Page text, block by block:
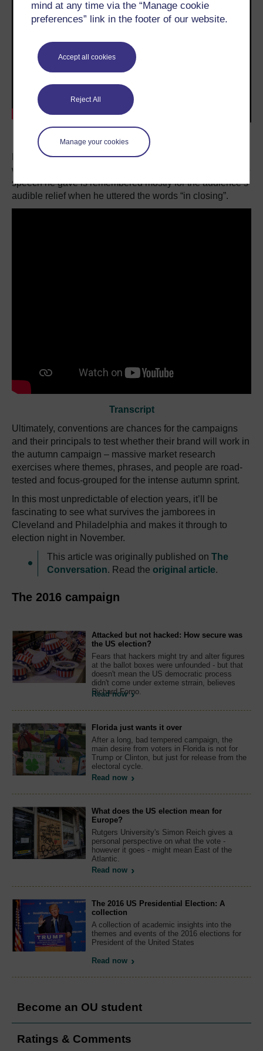
mind at any time via the “Manage cookie
preferences” link in the footer of our website.
Accept all cookies
Reject All
Manage your cookiesTranscript
Bill Clinton, on the other hand, was a rising star when he
was chosen to nominate Michael Dukakis in 1988, but the
speech he gave is remembered mostly for the audience’s
audible relief when he uttered the words “in closing”.
Transcript
Ultimately, conventions are chances for the campaigns
and their principals to test whether their brand will work in
the autumn campaign – massive market research
exercises where themes, phrases, and people are road-
tested and focus-grouped for the intense autumn sprint.
In this most unpredictable of election years, it’ll be
fascinating to see what survives the jamborees in
Cleveland and Philadelphia and makes it through to
election night in November.
This article was originally published on The
Conversation. Read the original article.
The 2016 campaign
Attacked but not hacked: How secure was
the US election?
Fears that hackers might try and alter figures
at the ballot boxes were unfounded - but that
doesn't mean the US democratic process
didn't come under exteme strrain, believes
Richard Forno.
Read now
Florida just wants it over
After a long, bad tempered campaign, the
main desire from voters in Florida is not for
Trump or Clinton, but just for release from the
electoral cycle.
Read now
What does the US election mean for
Europe?
Rutgers University's Simon Reich gives a
personal perspective on what the vote -
however it goes - might mean East of the
Atlantic.
Read now
The 2016 US Presidential Election: A
collection
A collection of academic insights into the
themes and events of the 2016 elections for
President of the United States
Read now
Become an OU student
Ratings & Comments